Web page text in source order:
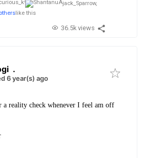
jack_Sparrow,
like this
36.5k views
.
6 year(s) ago
a reality check whenever I feel am off